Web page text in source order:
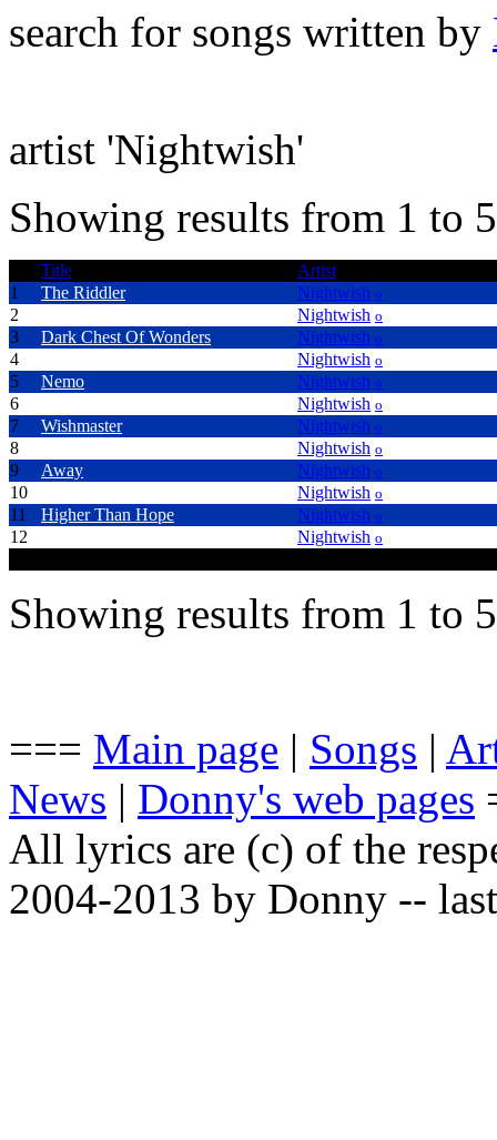
search for songs written by
artist 'Nightwish'
Showing results from 1 to
Title
Artist
1
The Riddler Nightwish o
2 Nightwish o
3 Dark Chest Of Wonders Nightwish o
4 Nightwish o
5 Nemo Nightwish o
6 Nightwish o
7 Wishmaster Nightwish o
8 Nightwish o
9 Away Nightwish o
10 Nightwish o
11 Higher Than Hope Nightwish o
12 Nightwish o
Showing results from 1 to
=== Main page | Songs |
News | Donny's web pages
All lyrics are (c) of the
2004-2013 by Donny --